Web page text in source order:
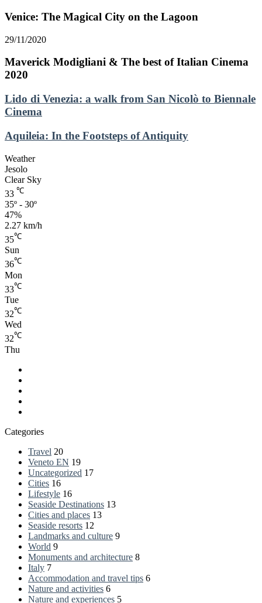
Venice: The Magical City on the Lagoon
29/11/2020
Maverick Modigliani & The best of Italian Cinema
2020
Lido
di
Venezia:
walk
San
Nicolò
to
Biennale
Cinema
Lido di Venezia: a walk from San Nicolò to Biennale
Cinema
Aquileia:
the
Footsteps
of
Antiquity
Aquileia: In the Footsteps of Antiquity
Weather
Jesolo
Clear Sky
33 ℃
35º - 30º
47%
2.27 km/h
35℃
Sun
36℃
Mon
33℃
Tue
32℃
Wed
32℃
Thu
Categories
Travel 20
Veneto EN 19
Uncategorized 17
Cities 16
Lifestyle 16
Seaside Destinations 13
Cities and places 13
Seaside resorts 12
Landmarks and culture 9
World 9
Monuments and architecture 8
Italy 7
Accommodation and travel tips 6
Nature and activities 6
Nature and experiences 5